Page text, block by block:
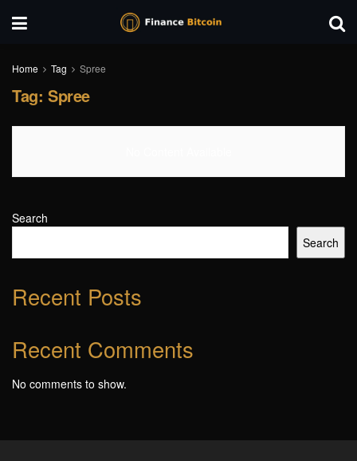
Home Tag Spree
Tag: Spree
Search
Search
Recent Posts
Recent Comments
No comments to show.